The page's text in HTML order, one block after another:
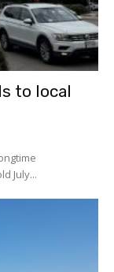
to local
July...